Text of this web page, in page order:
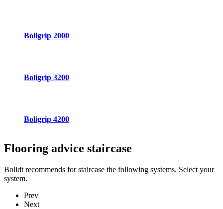
Boligrip 2000
Boligrip 3200
Boligrip 4200
Flooring advice staircase
Bolidt recommends for staircase the following systems. Select your
system.
Prev
Next